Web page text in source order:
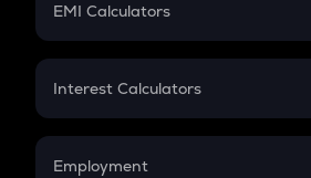
EMI Calculators
EMI
Credit Card EMI
Interest Calculators
Compound Interest
Employment